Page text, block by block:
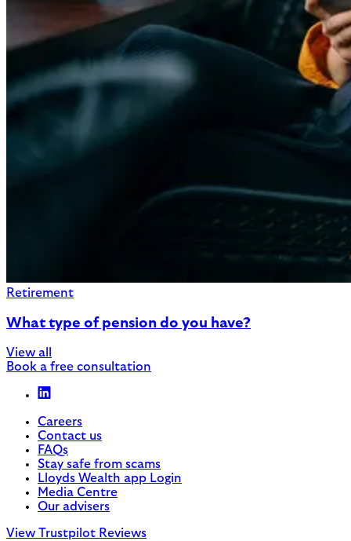
Retirement
What type of pension do you have?
View all
Book a free consultation
Careers
Contact us
FAQs
Stay safe from scams
Lloyds Wealth app Login
Media Centre
Our advisers
View Trustpilot Reviews